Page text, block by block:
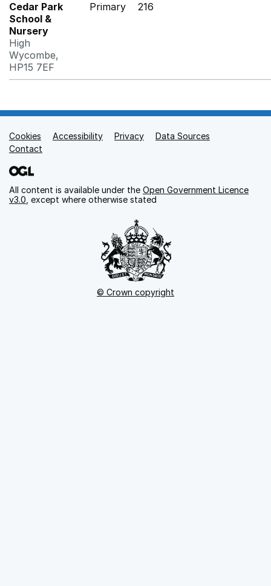
Cedar Park
School &
Nursery
High
Wycombe,
HP15 7EF
Primary 216
Support links
Cookies Accessibility Privacy
Data Sources
Contact
All content is available under the Open Government Licence
v3.0 , except where otherwise stated
© Crown copyright